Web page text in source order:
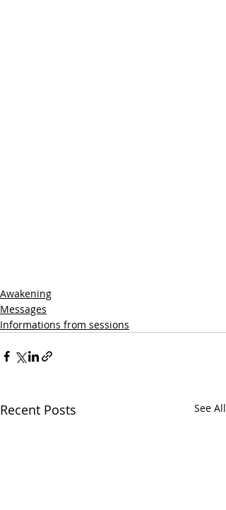
Awakening
Messages
Informations from sessions
Recent Posts See All